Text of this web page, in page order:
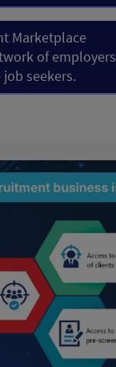
Marketplace
of employers
seekers.